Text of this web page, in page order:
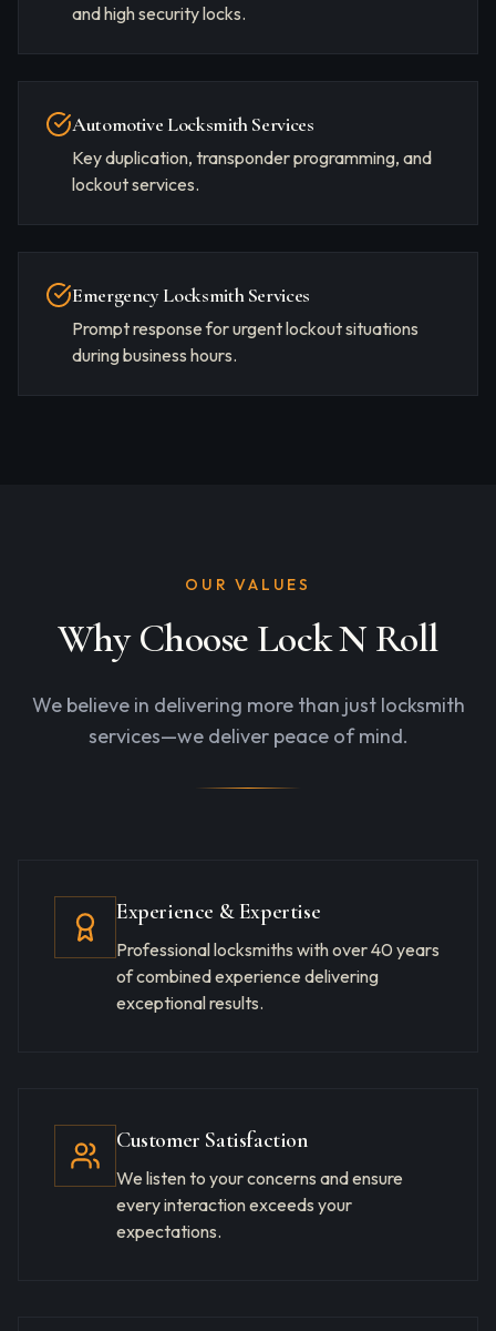
and high security locks.
Automotive Locksmith Services
Key duplication, transponder programming, and
lockout services.
Emergency Locksmith Services
Prompt response for urgent lockout situations
during business hours.
OUR VALUES
Why Choose Lock N Roll
We believe in delivering more than just locksmith
services—we deliver peace of mind.
Experience & Expertise
Professional locksmiths with over 40 years
of combined experience delivering
exceptional results.
Customer Satisfaction
We listen to your concerns and ensure
every interaction exceeds your
expectations.